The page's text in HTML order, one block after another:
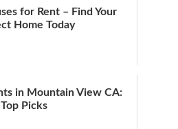
for Rent – Find Your
Home Today
in Mountain View CA:
Top Picks